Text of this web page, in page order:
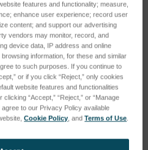
features and functionality; measure,
enhance user experience; record user
content; and support our advertising
vendors may monitor, record, and
device data, IP address and online
information, for these and similar
to such purposes. If you continue to
or if you click “Reject,” only cookies
website features and functionalities
“Accept,” “Reject,” or “Manage
to our Privacy Policy available
Cookie Policy, andTerms of Use.